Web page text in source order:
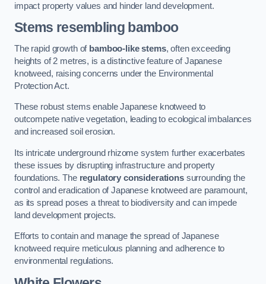
impact property values and hinder land development.
Stems resembling bamboo
The rapid growth of bamboo-like stems, often exceeding
heights of 2 metres, is a distinctive feature of Japanese
knotweed, raising concerns under the Environmental
Protection Act.
These robust stems enable Japanese knotweed to
outcompete native vegetation, leading to ecological imbalances
and increased soil erosion.
Its intricate underground rhizome system further exacerbates
these issues by disrupting infrastructure and property
foundations. The regulatory considerationssurrounding the
control and eradication of Japanese knotweed are paramount,
as its spread poses a threat to biodiversity and can impede
land development projects.
Efforts to contain and manage the spread of Japanese
knotweed require meticulous planning and adherence to
environmental regulations.